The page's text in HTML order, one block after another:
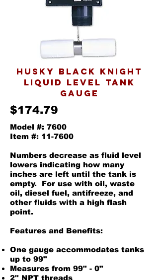
husky black knight
liquid level tank
gauge
$174.79
Model #: 7600
Item #: 11-7600
Numbers decrease as fluid level
lowers indicating how many
inches are left until the tank is
empty. For use with oil, waste
oil, diesel fuel, antifreeze, and
other fluids with a high flash
point.
Features and Benefits:
One gauge accommodates tanks
up to 99"
Measures from 99" - 0"
2" NPT threads